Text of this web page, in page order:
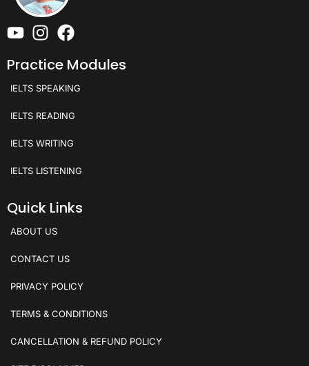
Practice Modules
IELTS SPEAKING
IELTS READING
IELTS WRITING
IELTS LISTENING
Quick Links
ABOUT US
CONTACT US
PRIVACY POLICY
TERMS & CONDITIONS
CANCELLATION & REFUND POLICY